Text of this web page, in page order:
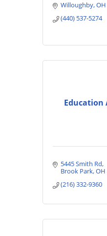
Willoughby OH
(440) 537-5274
Education
5445 Smith Rd
Brook Park OH
(216) 332-9360